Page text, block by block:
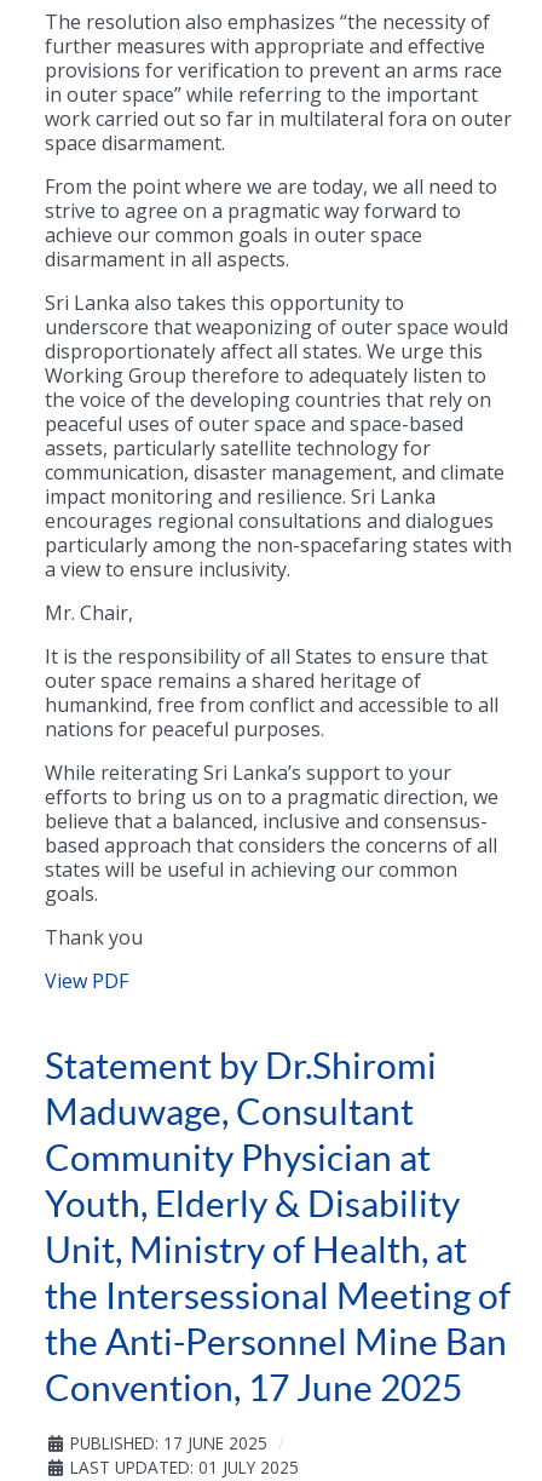
The resolution also emphasizes “the necessity of
further measures with appropriate and effective
provisions for verification to prevent an arms race
in outer space” while referring to the important
work carried out so far in multilateral fora on outer
space disarmament.
From the point where we are today, we all need to
strive to agree on a pragmatic way forward to
achieve our common goals in outer space
disarmament in all aspects.
Sri Lanka also takes this opportunity to
underscore that weaponizing of outer space would
disproportionately affect all states. We urge this
Working Group therefore to adequately listen to
the voice of the developing countries that rely on
peaceful uses of outer space and space-based
assets, particularly satellite technology for
communication, disaster management, and climate
impact monitoring and resilience. Sri Lanka
encourages regional consultations and dialogues
particularly among the non-spacefaring states with
a view to ensure inclusivity.
Mr. Chair,
It is the responsibility of all States to ensure that
outer space remains a shared heritage of
humankind, free from conflict and accessible to all
nations for peaceful purposes.
While reiterating Sri Lanka’s support to your
efforts to bring us on to a pragmatic direction, we
believe that a balanced, inclusive and consensus-
based approach that considers the concerns of all
states will be useful in achieving our common
goals.
Thank you
View PDF
Statement by Dr.Shiromi
Maduwage, Consultant
Community Physician at
Youth, Elderly & Disability
Unit, Ministry of Health, at
the Intersessional Meeting of
the Anti-Personnel Mine Ban
Convention, 17 June 2025
PUBLISHED: 17 JUNE 2025
LAST UPDATED: 01 JULY 2025